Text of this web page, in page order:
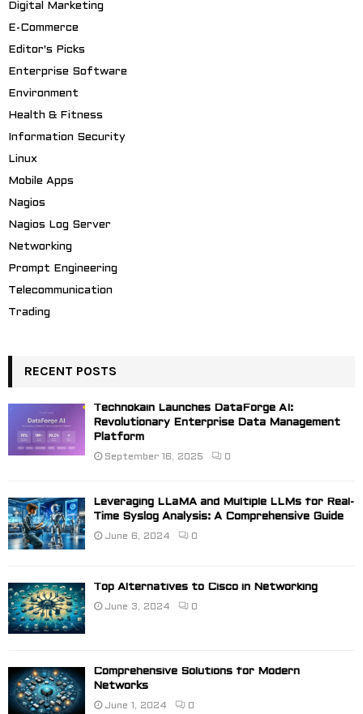
Digital Marketing
E-Commerce
Editor's Picks
Enterprise Software
Environment
Health & Fitness
Information Security
Linux
Mobile Apps
Nagios
Nagios Log Server
Networking
Prompt Engineering
Telecommunication
Trading
RECENT POSTS
Technokain Launches DataForge AI:
Revolutionary Enterprise Data Management
Platform
September 16, 2025 0
Leveraging LLaMA and Multiple LLMs for Real-
Time Syslog Analysis: A Comprehensive Guide
June 6, 2024 0
Top Alternatives to Cisco in Networking
June 3, 2024 0
Comprehensive Solutions for Modern
Networks
June 1, 2024 0